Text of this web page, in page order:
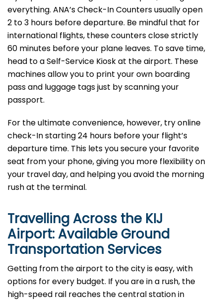
everything. ANA’s Check-In Counters usually open
2 to 3 hours before departure. Be mindful that for
international flights, these counters close strictly
60 minutes before your plane leaves. To save time,
head to a Self-Service Kiosk at the airport. These
machines allow you to print your own boarding
pass and luggage tags just by scanning your
passport.
For the ultimate convenience, however, try online
check-In starting 24 hours before your flight’s
departure time. This lets you secure your favorite
seat from your phone, giving you more flexibility on
your travel day, and helping you avoid the morning
rush at the terminal.
Travelling Across the KIJ
Airport: Available Ground
Transportation Services
Getting from the airport to the city is easy, with
options for every budget. If you are in a rush, the
high-speed rail reaches the central station in